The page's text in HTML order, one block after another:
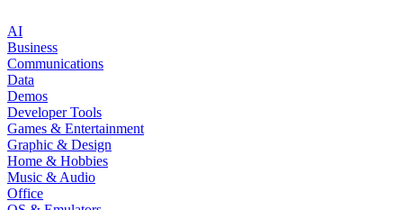
AI
Business
Communications
Data
Demos
Developer Tools
Games & Entertainment
Graphic & Design
Home & Hobbies
Music & Audio
Office